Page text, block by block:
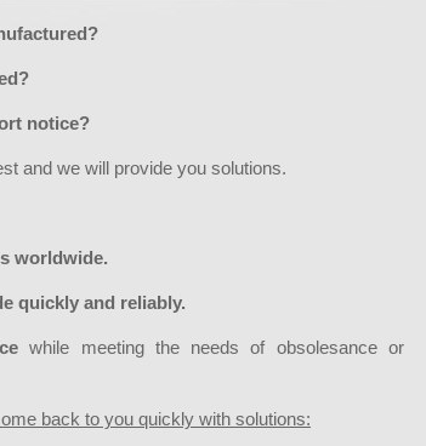
notice?
and we will provide you solutions.
worldwide.
quickly and reliably.
while meeting the needs of obsolesance or
back to you quickly with solutions: